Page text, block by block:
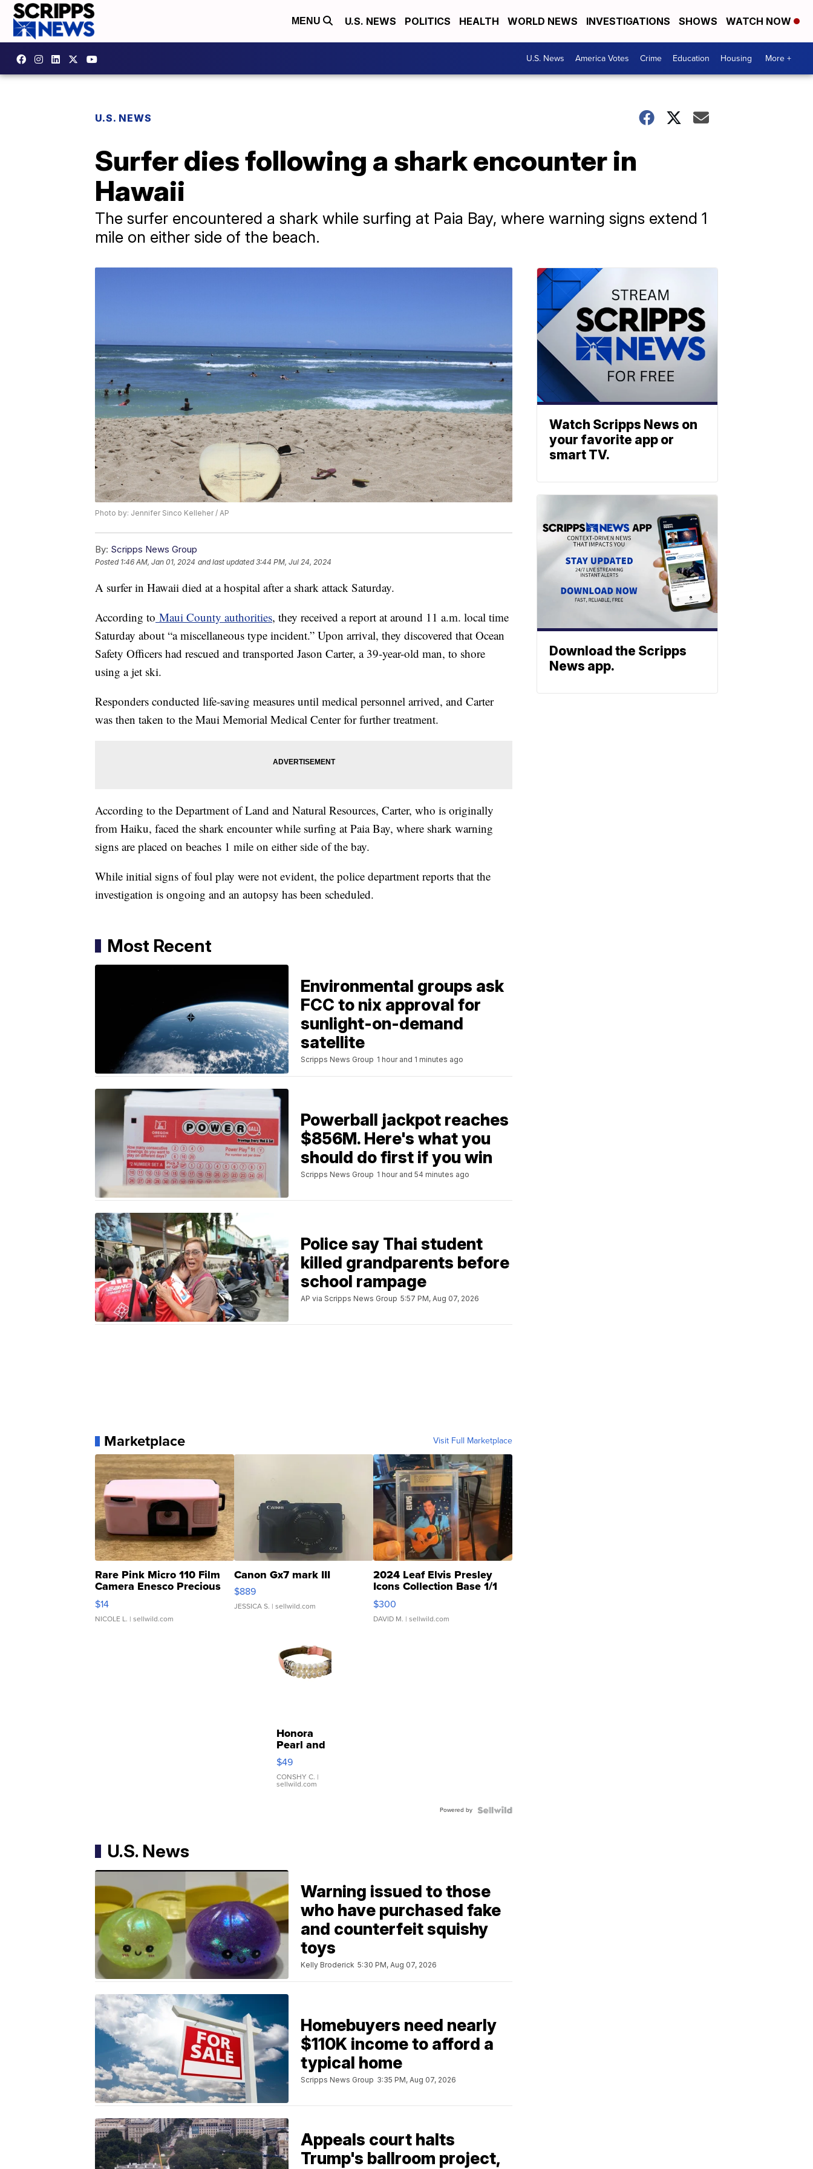
MENU U.S. NEWS POLITICS HEALTH WORLD NEWS INVESTIGATIONS SHOWS WATCH NOW
U.S. News America Votes Crime Education Housing More +
U.S. NEWS
Surfer dies following a shark encounter in
Hawaii
The surfer encountered a shark while surfing at Paia Bay, where warning signs extend 1
mile on either side of the beach.
Photo by: Jennifer Sinco Kelleher / AP
By: Scripps News Group
Posted 1:46 AM, Jan 01, 2024 and last updated 3:44 PM, Jul 24, 2024
A surfer in Hawaii died at a hospital after a shark attack Saturday.
According to Maui County authorities, they received a report at around 11 a.m. local time
Saturday about “a miscellaneous type incident.” Upon arrival, they discovered that Ocean
Safety Officers had rescued and transported Jason Carter, a 39-year-old man, to shore
using a jet ski.
Responders conducted life-saving measures until medical personnel arrived, and Carter
was then taken to the Maui Memorial Medical Center for further treatment.
According to the Department of Land and Natural Resources, Carter, who is originally
from Haiku, faced the shark encounter while surfing at Paia Bay, where shark warning
signs are placed on beaches 1 mile on either side of the bay.
While initial signs of foul play were not evident, the police department reports that the
investigation is ongoing and an autopsy has been scheduled.
Most Recent
Environmental groups ask
FCC to nix approval for
sunlight-on-demand
satellite
Scripps News Group 1 hour and 1 minutes ago
Powerball jackpot reaches
$856M. Here's what you
should do first if you win
Scripps News Group 1 hour and 54 minutes ago
Police say Thai student
killed grandparents before
school rampage
AP via Scripps News Group 5:57 PM, Aug 07, 2026
Marketplace Visit Full Marketplace
Rare Pink Micro 110 Film
Camera Enesco Precious
Moments TD4
$14
NICOLE L. | sellwild.com
Canon Gx7 mark III
$889
JESSICA S. | sellwild.com
2024 Leaf Elvis Presley
Icons Collection Base 1/1
SSP Clear ...
$300
DAVID M. | sellwild.com
Honora
Pearl and
Pink
Leather
Bracelet
Adjustable
$49
CONSHY C. |
sellwild.com
Powered by
U.S. News
Warning issued to those
who have purchased fake
and counterfeit squishy
toys
Kelly Broderick 5:30 PM, Aug 07, 2026
Homebuyers need nearly
$110K income to afford a
typical home
Scripps News Group 3:35 PM, Aug 07, 2026
Appeals court halts
Trump's ballroom project,
Watch Scripps News on
your favorite app or
smart TV.
Download the Scripps
News app.